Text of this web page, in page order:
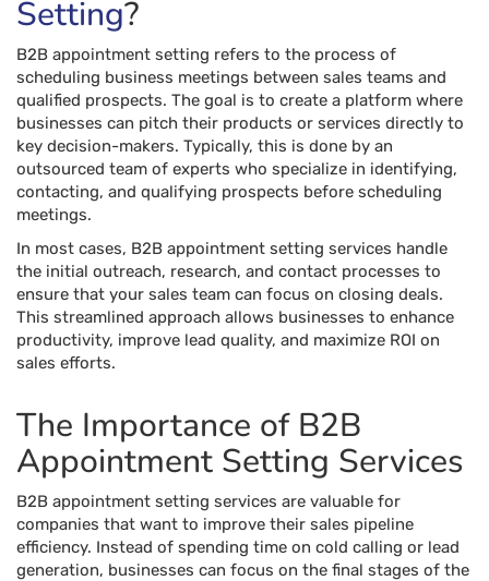
Setting?
B2B appointment setting refers to the process of
scheduling business meetings between sales teams and
qualified prospects. The goal is to create a platform where
businesses can pitch their products or services directly to
key decision-makers. Typically, this is done by an
outsourced team of experts who specialize in identifying,
contacting, and qualifying prospects before scheduling
meetings.
In most cases, B2B appointment setting services handle
the initial outreach, research, and contact processes to
ensure that your sales team can focus on closing deals.
This streamlined approach allows businesses to enhance
productivity, improve lead quality, and maximize ROI on
sales efforts.
The Importance of B2B
Appointment Setting Services
B2B appointment setting services are valuable for
companies that want to improve their sales pipeline
efficiency. Instead of spending time on cold calling or lead
generation, businesses can focus on the final stages of the